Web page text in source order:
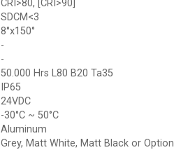
CRI>80, [CRI>90]
SDCM<3
8°x150°
-
-
50.000 Hrs L80 B20 Ta35
IP65
24VDC
-30°C ~ 50°C
Aluminum
Grey, Matt White, Matt Black or Option